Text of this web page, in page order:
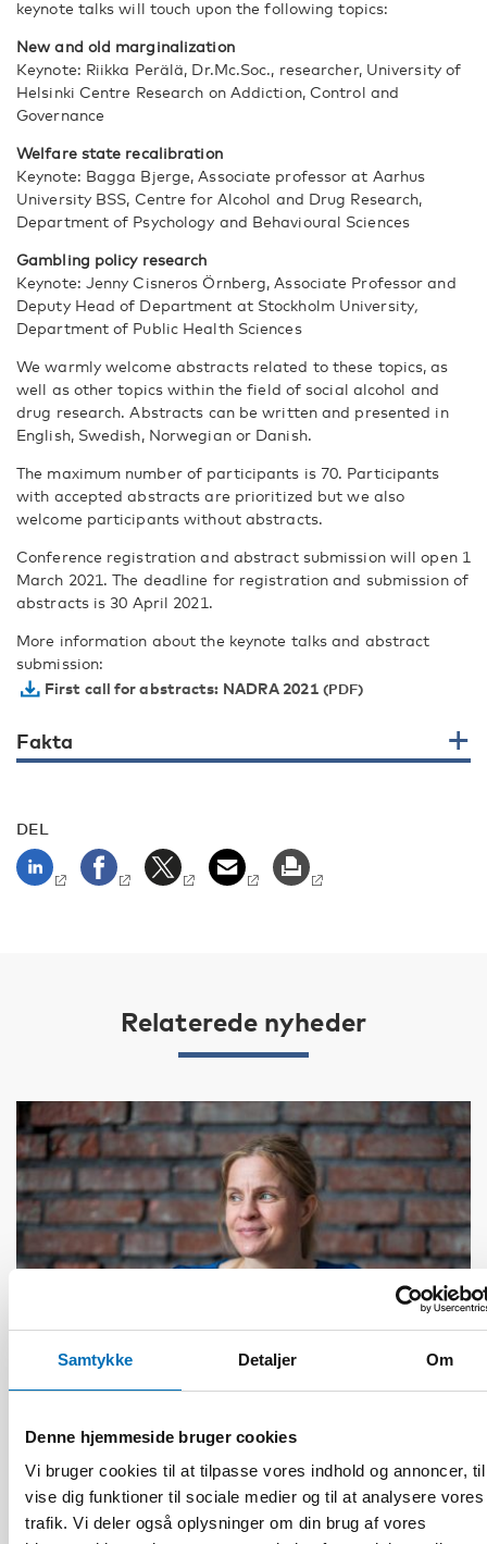
Samtykke Detaljer Om
Denne hjemmeside bruger cookies
Vi bruger cookies til at tilpasse vores indhold og annoncer,
vise dig funktioner til sociale medier og til at analysere vores
trafik. Vi deler også oplysninger om din brug af vores
keynote talks will touch upon the following topics:
New and old marginalization
Keynote: Riikka Perälä, Dr.Mc.Soc., researcher, University of
Helsinki Centre Research on Addiction, Control and
Governance
Welfare state recalibration
Keynote: Bagga Bjerge, Associate professor at Aarhus
University BSS, Centre for Alcohol and Drug Research,
Department of Psychology and Behavioural Sciences
Gambling policy research
Keynote: Jenny Cisneros Örnberg, Associate Professor and
Deputy Head of Department at Stockholm University,
Department of Public Health Sciences
We warmly welcome abstracts related to these topics, as
well as other topics within the field of social alcohol and
drug research. Abstracts can be written and presented in
English, Swedish, Norwegian or Danish.
The maximum number of participants is 70. Participants
with accepted abstracts are prioritized but we also
welcome participants without abstracts.
Conference registration and abstract submission will open 1
March 2021. The deadline for registration and submission of
abstracts is 30 April 2021.
More information about the keynote talks and abstract
submission:
First call for abstracts: NADRA 2021
Fakta
DEL
Relaterede nyheder
FOLKESUNDHED
9 maj 2022
NADRA 2022: Q&A with keynote speaker Riikka
Perälä